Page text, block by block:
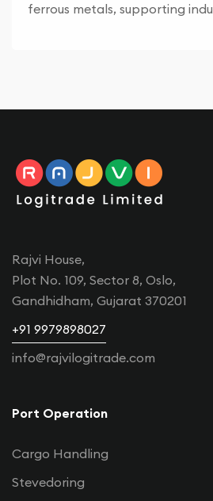
ferrous metals, supporting
Rajvi House,
Plot No. 109, Sector 8, Oslo,
Gandhidham, Gujarat 370201
+91 9979898027
info@rajvilogitrade.com
Port Operation
Cargo Handling
Stevedoring